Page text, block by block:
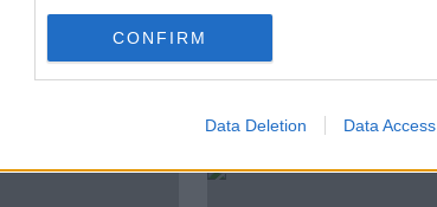
CONFIRM
Data Deletion Data Access
WORK OUT
Related Episodes